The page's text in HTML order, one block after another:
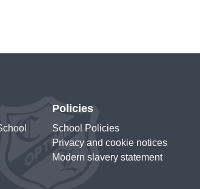
Policies
School Policies
Privacy and cookie notices
Modern slavery statement